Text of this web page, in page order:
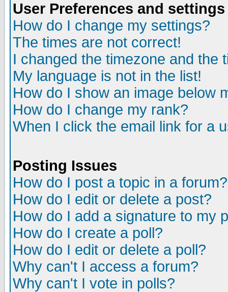
User Preferences and settings
How do I change my settings?
The times are not correct!
I changed the timezone and the
My language is not in the list!
How do I show an image below
How do I change my rank?
When I click the email link for a
Posting Issues
How do I post a topic in a forum?
How do I edit or delete a post?
How do I add a signature to my
How do I create a poll?
How do I edit or delete a poll?
Why can't I access a forum?
Why can't I vote in polls?